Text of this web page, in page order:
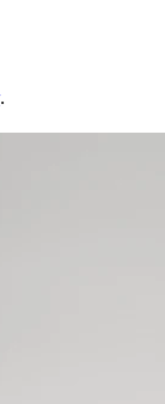
.